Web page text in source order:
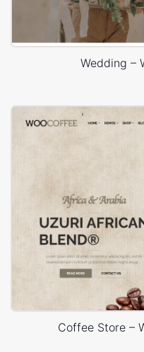
Wedding –
Coffee Store –